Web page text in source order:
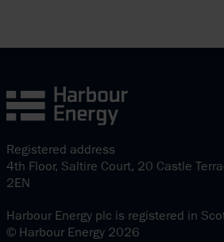
Registered address
4th Floor, Saltire Court, 20 Castle
2EN
Harbour Energy plc is registered in
© Harbour Energy 2026